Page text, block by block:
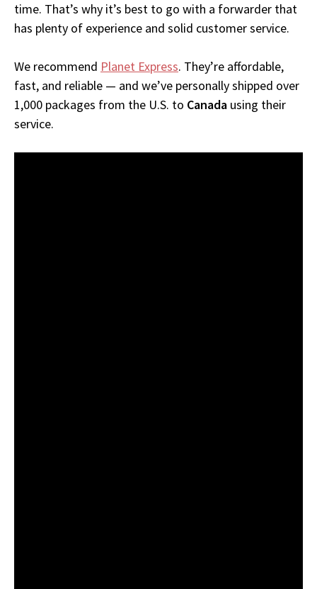
time. That’s why it’s best to go with a forwarder that
has plenty of experience and solid customer service.
We recommend Planet Express. They’re affordable,
fast, and reliable — and we’ve personally shipped over
1,000 packages from the U.S. to Canada using their
service.